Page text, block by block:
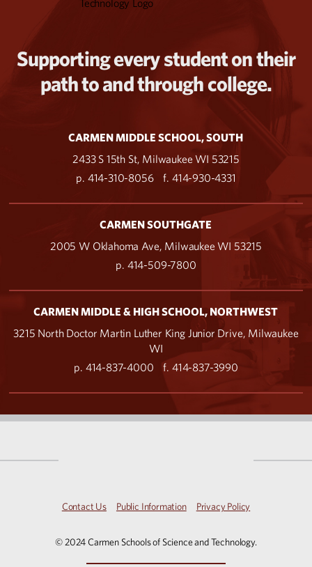
Supporting every student on their
path to and through college.
CARMEN MIDDLE SCHOOL, SOUTH
2433 S 15th St, Milwaukee WI 53215
p. 414-310-8056
f. 414-930-4331
CARMEN SOUTHGATE
2005 W Oklahoma Ave, Milwaukee WI 53215
p. 414-509-7800
CARMEN MIDDLE & HIGH SCHOOL, NORTHWEST
3215 North Doctor Martin Luther King Junior Drive, Milwaukee
WI
p. 414-837-4000
f. 414-837-3990
Contact Us Public Information Privacy Policy
© 2024 Carmen Schools of Science and Technology.